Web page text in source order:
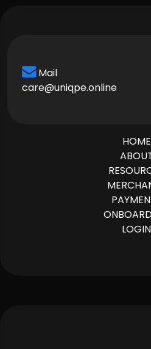
Mail
care@uniqpe.online
HOME
LOGIN